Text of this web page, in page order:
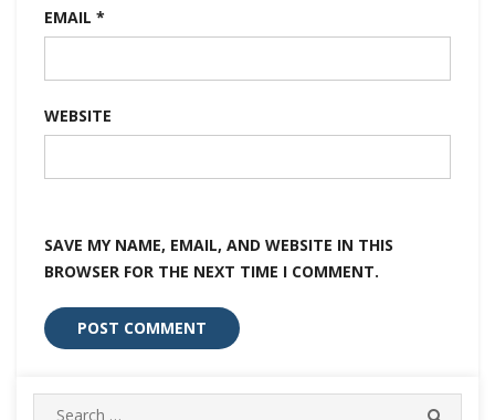
EMAIL *
WEBSITE
SAVE MY NAME, EMAIL, AND WEBSITE IN THIS
BROWSER FOR THE NEXT TIME I COMMENT.
Search